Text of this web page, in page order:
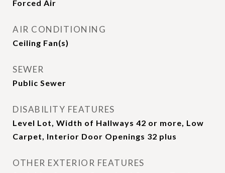
Forced Air
AIR CONDITIONING
Ceiling Fan(s)
SEWER
Public Sewer
DISABILITY FEATURES
Level Lot, Width of Hallways 42 or more, Low
Carpet, Interior Door Openings 32 plus
OTHER EXTERIOR FEATURES